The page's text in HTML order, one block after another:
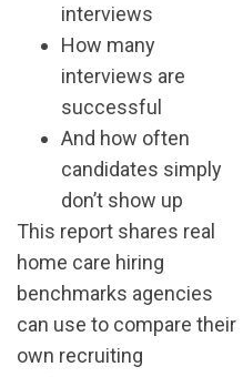
interviews
How many
interviews are
successful
And how often
candidates simply
don’t show up
This report shares real
home care hiring
benchmarks agencies
can use to compare their
own recruiting